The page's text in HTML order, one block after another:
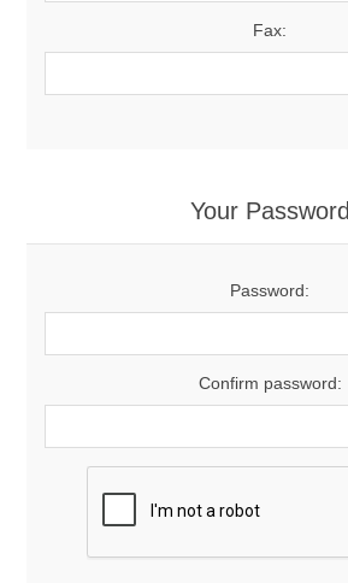
Fax:
Your Password
Password:
Confirm password: